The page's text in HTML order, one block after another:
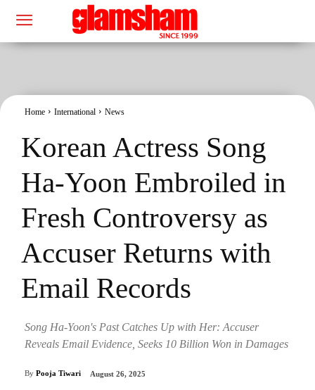
Home International News
Korean Actress Song
Ha-Yoon Embroiled in
Fresh Controversy as
Accuser Returns with
Email Records
Song Ha-Yoon's Past Catches Up with Her: Accuser
Reveals Email Evidence, Seeks 10 Billion Won in Damages
By Pooja Tiwari August 26, 2025